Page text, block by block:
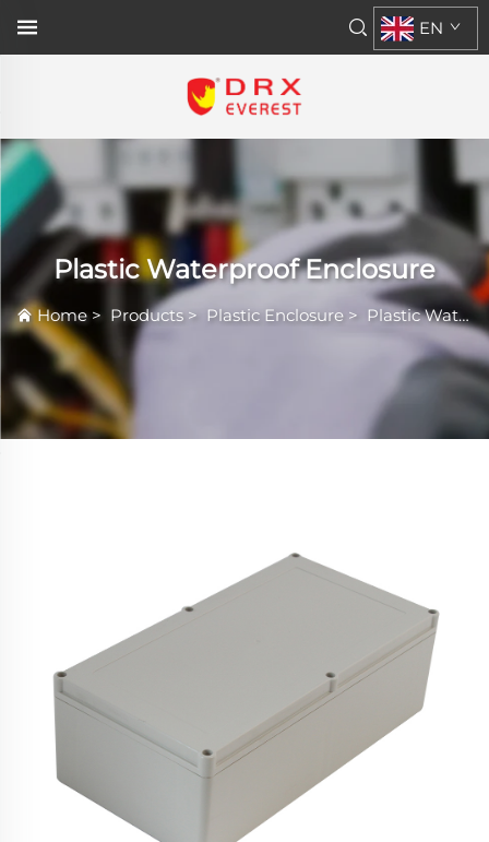
EN
Plastic Waterproof Enclosure
Home > Products> Plastic Enclosure > Plastic Waterproof Enclosure